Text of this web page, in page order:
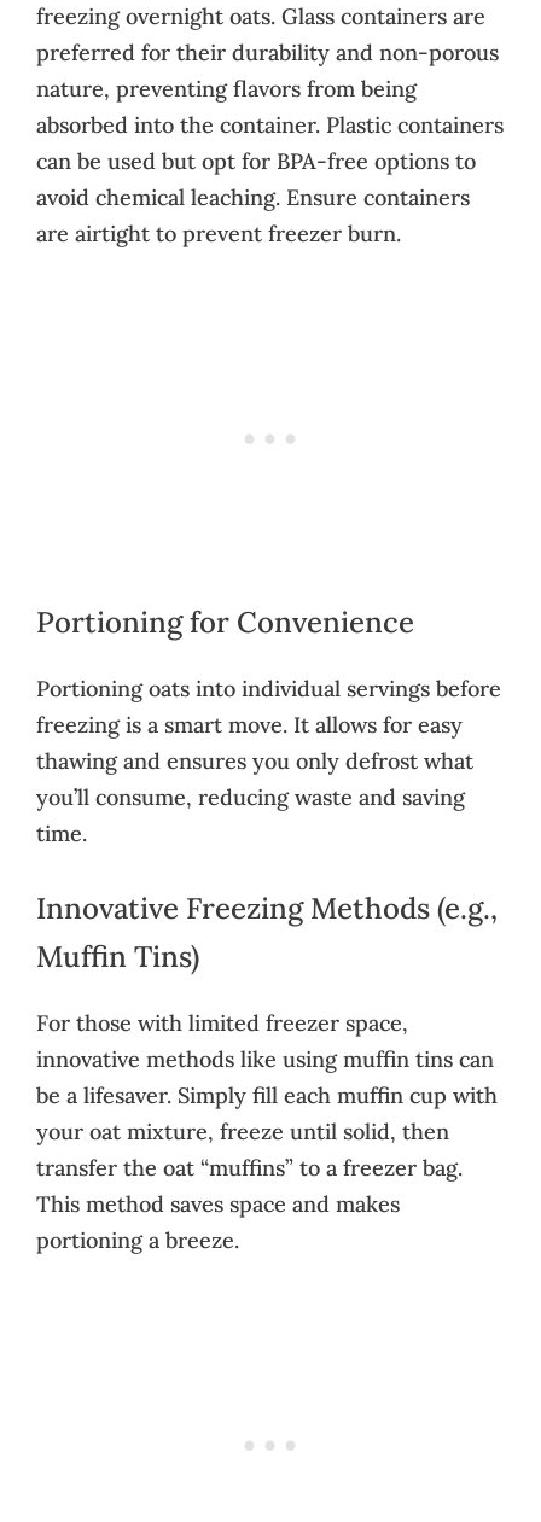
freezing overnight oats. Glass containers are
preferred for their durability and non-porous
nature, preventing flavors from being
absorbed into the container. Plastic containers
can be used but opt for BPA-free options to
avoid chemical leaching. Ensure containers
are airtight to prevent freezer burn.
Portioning for Convenience
Portioning oats into individual servings before
freezing is a smart move. It allows for easy
thawing and ensures you only defrost what
you’ll consume, reducing waste and saving
time.
Innovative Freezing Methods (e.g.,
Muffin Tins)
For those with limited freezer space,
innovative methods like using muffin tins can
be a lifesaver. Simply fill each muffin cup with
your oat mixture, freeze until solid, then
transfer the oat “muffins” to a freezer bag.
This method saves space and makes
portioning a breeze.